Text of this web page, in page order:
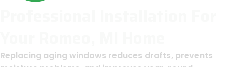
Replacing aging windows reduces drafts, prevents